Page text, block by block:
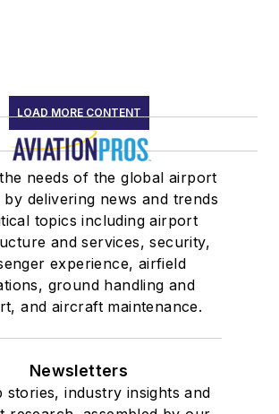
LOAD MORE CONTENT
needs of the global airport
by delivering news and trends
topics including airport
and services, security,
experience, airfield
ground handling and
and aircraft maintenance.
Newsletters
stories, industry insights and